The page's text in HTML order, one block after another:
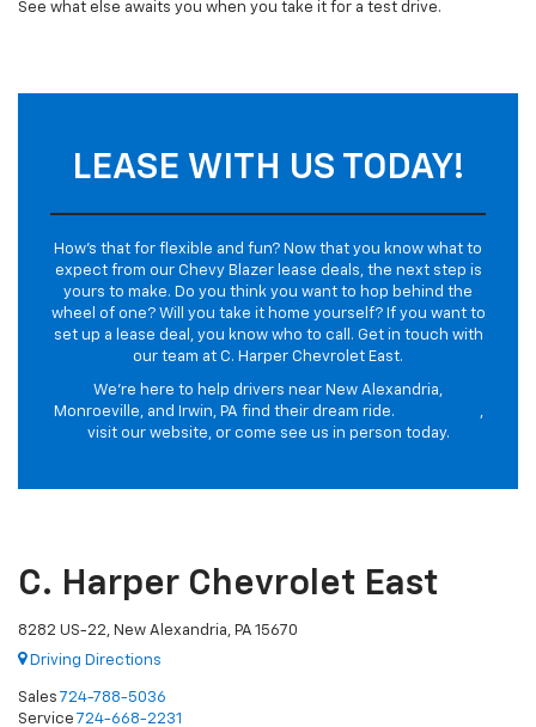
See what else awaits you when you take it for a test drive.
LEASE WITH US TODAY!
How’s that for flexible and fun? Now that you know what to
expect from our Chevy Blazer lease deals, the next step is
yours to make. Do you think you want to hop behind the
wheel of one? Will you take it home yourself? If you want to
set up a lease deal, you know who to call. Get in touch with
our team at C. Harper Chevrolet East.
We’re here to help drivers near New Alexandria,
Monroeville, and Irwin, PA find their dream ride.
,
visit our website, or come see us in person today.
C. Harper Chevrolet East
8282 US-22, New Alexandria, PA 15670
Driving Directions
Sales 724-788-5036
Service 724-668-2231